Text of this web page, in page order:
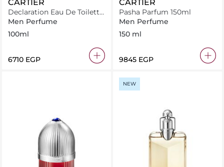
CARTIER
Declaration Eau De Toilette
Set
Men Perfume
100ml
⁦6710⁩ EGP
CARTIER
Pasha Parfum 150ml
Men Perfume
150 ml
⁦9845⁩ EGP
NEW